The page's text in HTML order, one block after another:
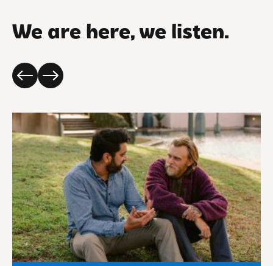
We are here, we listen.